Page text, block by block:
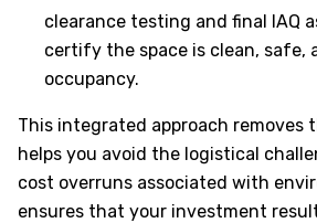
clearance testing and final IAQ
certify the space is clean, safe,
occupancy.
This integrated approach removes
helps you avoid the logistical
cost overruns associated with
ensures that your investment